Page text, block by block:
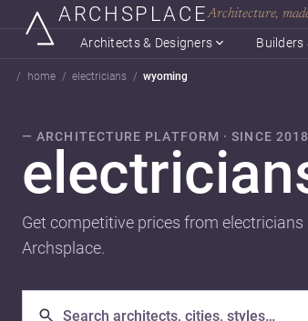
ARCHSPLACEArchitecture,
Architects & Designers Builders
home electricians wyoming
— ARCHITECTURE PLATFORM · SINCE 2018
Get competitive prices from
Archsplace.